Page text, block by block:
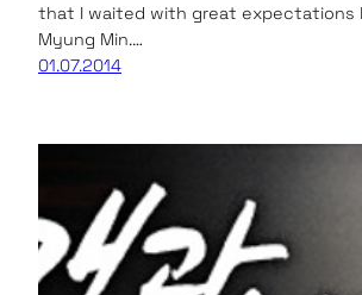
that I waited with great expectations
Myung Min.…
01.07.2014